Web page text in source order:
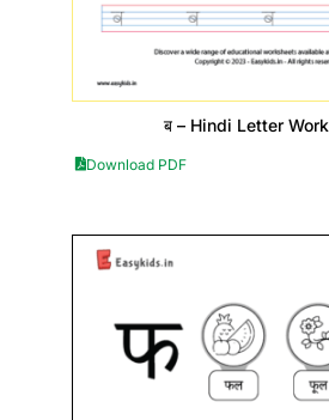
ब – Hindi Letter
Download PDF